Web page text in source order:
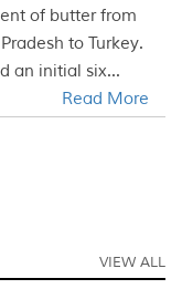
of butter from
to Turkey.
an initial six...
Read More
VIEW ALL